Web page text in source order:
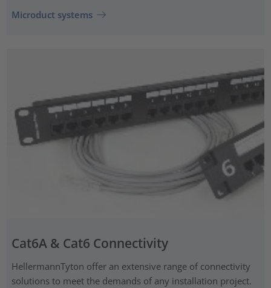
Microduct systems
Cat6A & Cat6 Connectivity
HellermannTyton offer an extensive range of connectivity
solutions to meet the demands of any installation project.